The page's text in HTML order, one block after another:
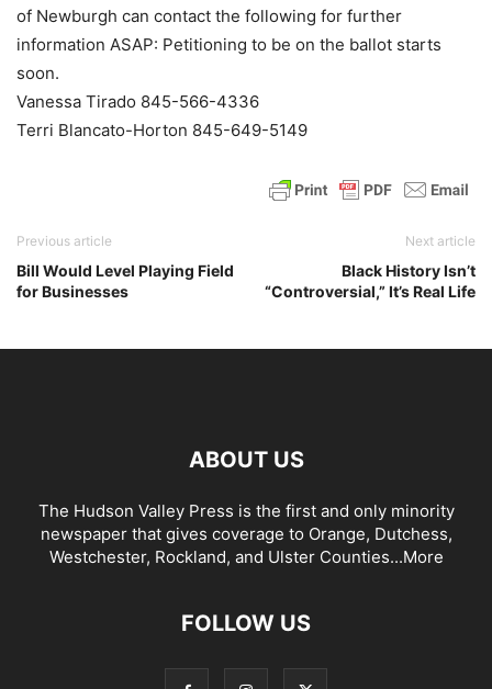
of Newburgh can contact the following for further
information ASAP: Petitioning to be on the ballot starts
soon.
Vanessa Tirado 845-566-4336
Terri Blancato-Horton 845-649-5149
Previous article
Bill Would Level Playing Field
for Businesses
Next article
Black History Isn’t
“Controversial,” It’s Real Life
ABOUT US
The Hudson Valley Press is the first and only minority
newspaper that gives coverage to Orange, Dutchess,
Westchester, Rockland, and Ulster Counties...More
FOLLOW US